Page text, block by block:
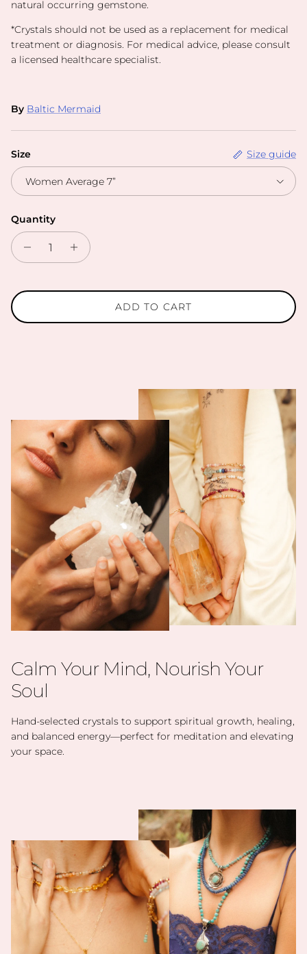
natural occurring gemstone.
*Crystals should not be used as a replacement for medical
treatment or diagnosis. For medical advice, please consult
a licensed healthcare specialist.
By Baltic Mermaid
Size Size guide
Women Average 7”
Quantity
ADD TO CART
Calm Your Mind, Nourish Your
Soul
Hand-selected crystals to support spiritual growth, healing,
and balanced energy—perfect for meditation and elevating
your space.